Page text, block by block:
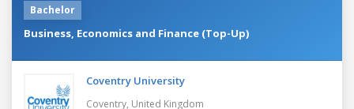
Bachelor
Business, Economics and Finance (Top-Up)
Coventry University
Coventry, United Kingdom